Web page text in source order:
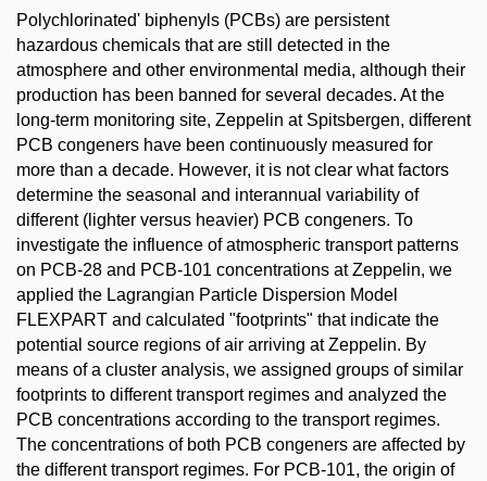
Polychlorinated' biphenyls (PCBs) are persistent
hazardous chemicals that are still detected in the
atmosphere and other environmental media, although their
production has been banned for several decades. At the
long-term monitoring site, Zeppelin at Spitsbergen, different
PCB congeners have been continuously measured for
more than a decade. However, it is not clear what factors
determine the seasonal and interannual variability of
different (lighter versus heavier) PCB congeners. To
investigate the influence of atmospheric transport patterns
on PCB-28 and PCB-101 concentrations at Zeppelin, we
applied the Lagrangian Particle Dispersion Model
FLEXPART and calculated "footprints" that indicate the
potential source regions of air arriving at Zeppelin. By
means of a cluster analysis, we assigned groups of similar
footprints to different transport regimes and analyzed the
PCB concentrations according to the transport regimes.
The concentrations of both PCB congeners are affected by
the different transport regimes. For PCB-101, the origin of